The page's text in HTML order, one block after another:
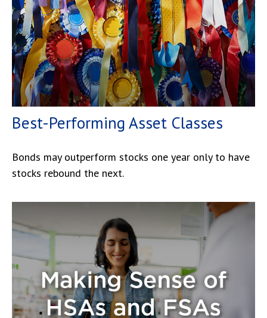
Best-Performing Asset Classes
Bonds may outperform stocks one year only to have
stocks rebound the next.